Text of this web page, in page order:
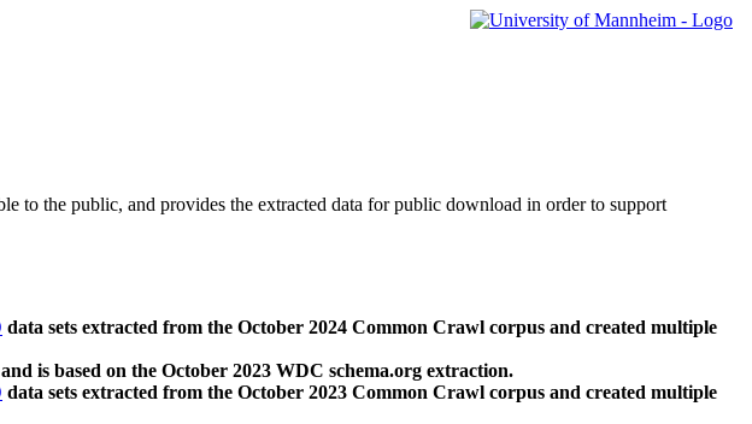
to the public, and provides the extracted data for public download in order to support
data sets extracted from the October 2024 Common Crawl corpus and created multiple
is based on the October 2023 WDC schema.org extraction.
data sets extracted from the October 2023 Common Crawl corpus and created multiple